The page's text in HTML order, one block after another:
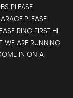
PLEASE
PLEASE
RING FIRST HI
WE ARE RUNNING
IN ON A